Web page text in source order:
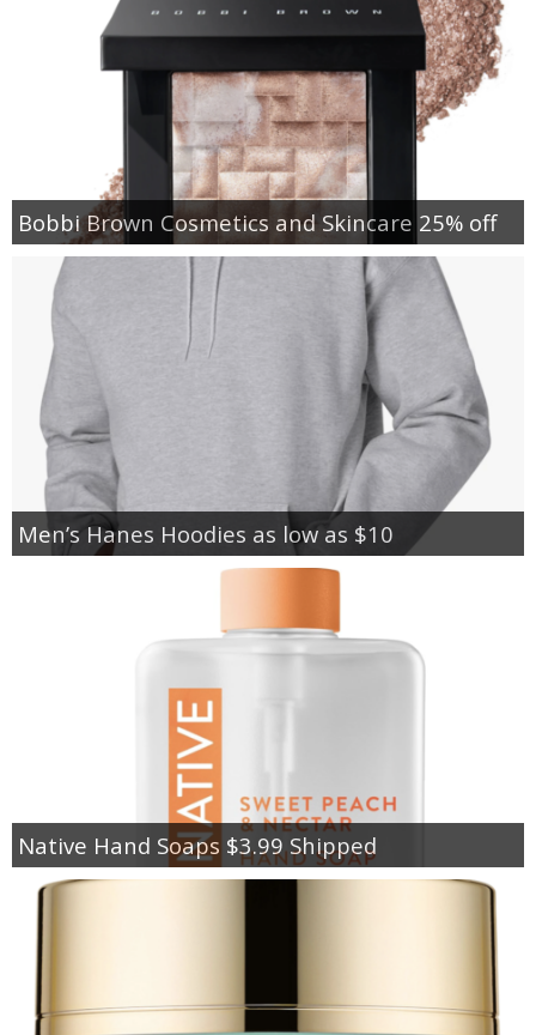
Bobbi Brown Cosmetics and Skincare 25% off
Men’s Hanes Hoodies as low as $10
Native Hand Soaps $3.99 Shipped